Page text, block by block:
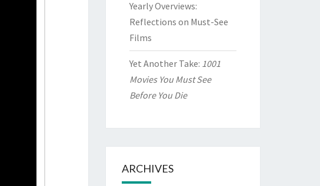
Yearly Overviews:
Reflections on Must-See
Films
Yet Another Take: 1001
Movies You Must See
Before You Die
ARCHIVES